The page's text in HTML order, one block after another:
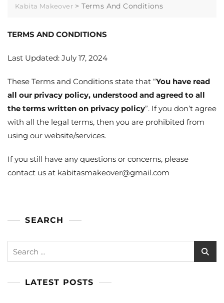
Kabita Makeover >Terms And Conditions
TERMS AND CONDITIONS
Last Updated: July 17, 2024
These Terms and Conditions state that “You have read
all our privacy policy, understood and agreed to all
the terms written on privacy policy”. If you don’t agree
with all the legal terms, then you are prohibited from
using our website/services.
If you still have any questions or concerns, please
contact us at kabitasmakeover@gmail.com
SEARCH
LATEST POSTS